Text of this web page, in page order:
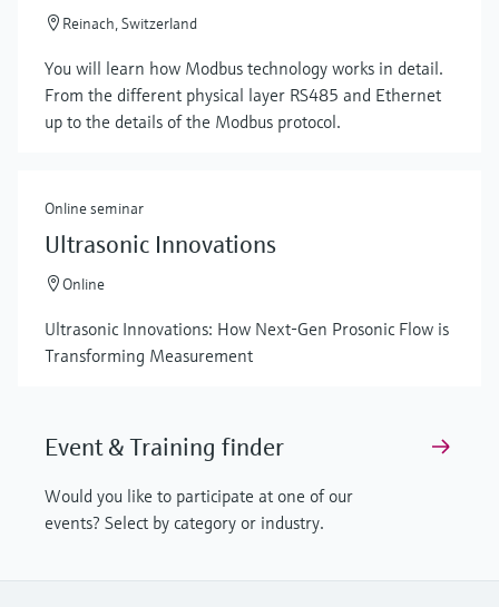
Reinach, Switzerland
You will learn how Modbus technology works in detail.
From the different physical layer RS485 and Ethernet
up to the details of the Modbus protocol.
Online seminar
Ultrasonic Innovations
Online
Ultrasonic Innovations: How Next-Gen Prosonic Flow is
Transforming Measurement
Event & Training finder
Would you like to participate at one of our
events? Select by category or industry.